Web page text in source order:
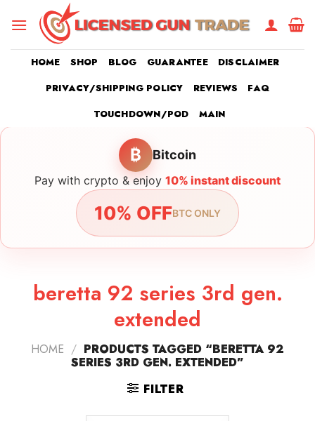
HOME SHOP BLOG GUARANTEE
DISCLAIMER
PRIVACY/SHIPPING POLICY
REVIEWS
FAQ
TOUCHDOWN/POD
MAIN
₿ Bitcoin
Pay with crypto & enjoy 10% instant discount
10% OFFBTC ONLY
beretta 92 series 3rd gen.
extended
HOME / PRODUCTS TAGGED “BERETTA 92
SERIES 3RD GEN. EXTENDED”
FILTER